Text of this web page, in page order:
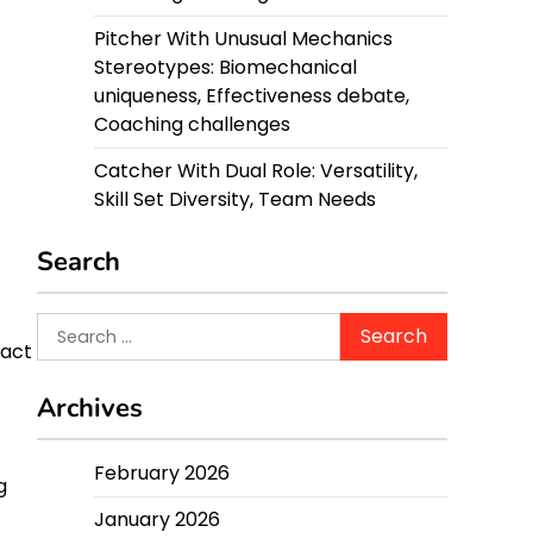
Pitcher With Unusual Mechanics
Stereotypes: Biomechanical
uniqueness, Effectiveness debate,
Coaching challenges
Catcher With Dual Role: Versatility,
Skill Set Diversity, Team Needs
Search
Search
for:
Archives
February 2026
January 2026